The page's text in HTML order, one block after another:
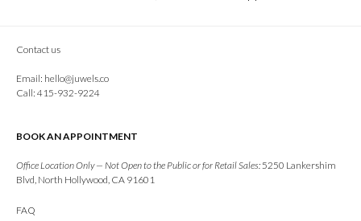
Contact us
Email: hello@juwels.co
Call: 415-932-9224
BOOK AN APPOINTMENT
Office Location Only — Not Open to the Public or for Retail Sales:5250 Lankershim
Blvd, North Hollywood, CA 91601
FAQ